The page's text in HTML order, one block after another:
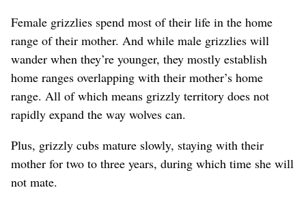
Female grizzlies spend most of their life in the home
range of their mother. And while male grizzlies will
wander when they’re younger, they mostly establish
home ranges overlapping with their mother’s home
range. All of which means grizzly territory does not
rapidly expand the way wolves can.
Plus, grizzly cubs mature slowly, staying with their
mother for two to three years, during which time she will
not mate.